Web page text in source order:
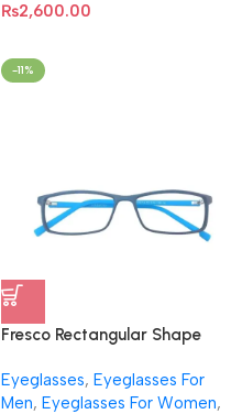
₨2,600.00
-11%
Fresco Rectangular Shape
Eyeglasses, Eyeglasses For
Men, Eyeglasses For Women,